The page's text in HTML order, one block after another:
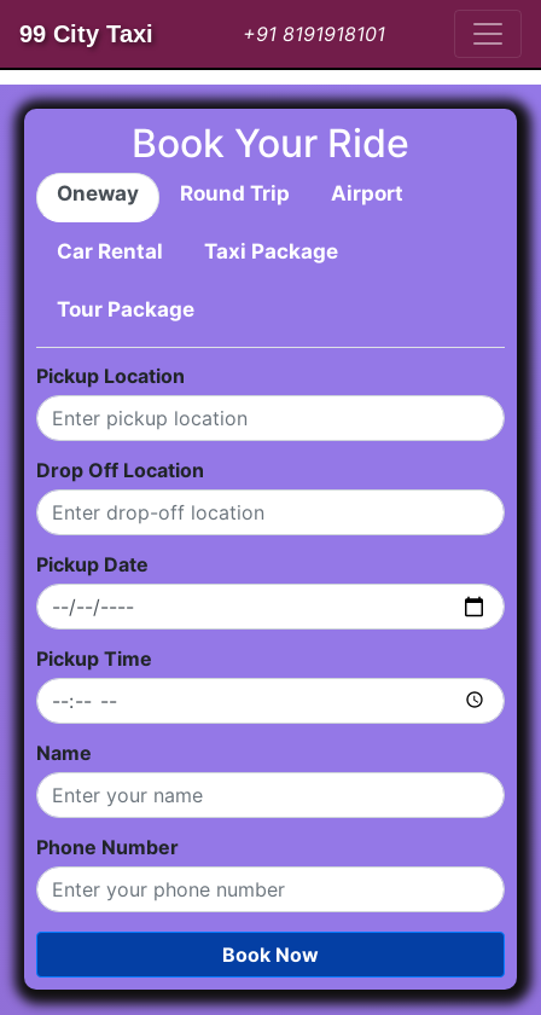
99 City Taxi +91 8191918101
Book Your Ride
Oneway Round Trip Airport
Car Rental Taxi Package
Tour Package
Pickup Location
Drop Off Location
Pickup Date
Pickup Time
Name
Phone Number
Book Now